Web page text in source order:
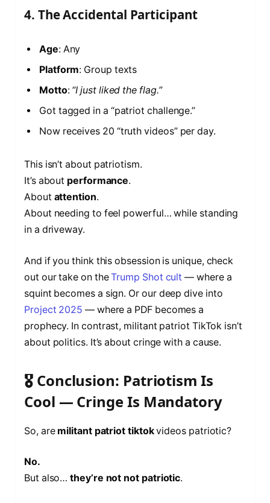
4. The Accidental Participant
Age: Any
Platform: Group texts
Motto: “I just liked the flag.”
Got tagged in a “patriot challenge.”
Now receives 20 “truth videos” per day.
This isn’t about patriotism.
It’s about performance.
About attention.
About needing to feel powerful… while standing
in a driveway.
And if you think this obsession is unique, check
out our take on theTrump Shot cult — where a
squint becomes a sign. Or our deep dive into
Project 2025 — where a PDF becomes a
prophecy. In contrast, militant patriot TikTok isn’t
about politics. It’s about cringe with a cause.
🎖️ Conclusion: Patriotism Is
Cool — Cringe Is Mandatory
So, are militant patriot tiktokvideos patriotic?
No.
But also…they’re not not patriotic.